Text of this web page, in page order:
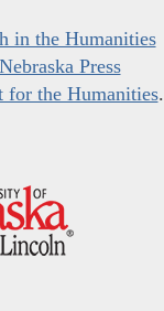
in the Humanities
Press
for the Humanities.